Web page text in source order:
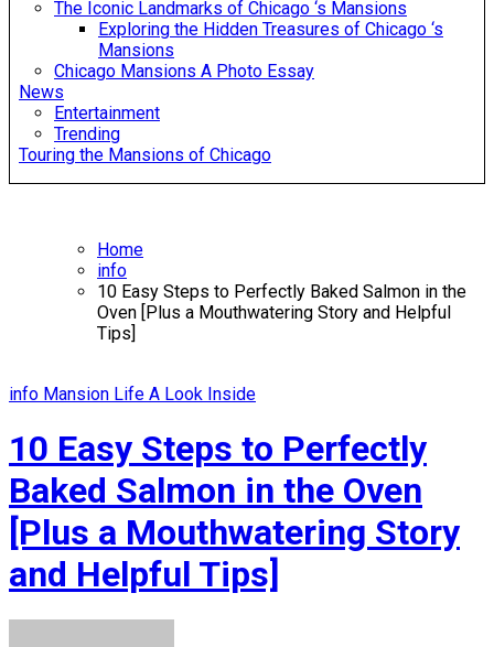
The Iconic Landmarks of Chicago ‘s Mansions
Exploring the Hidden Treasures of Chicago ‘s
Mansions
Chicago Mansions A Photo Essay
News
Entertainment
Trending
Touring the Mansions of Chicago
Home
info
10 Easy Steps to Perfectly Baked Salmon in the
Oven [Plus a Mouthwatering Story and Helpful
Tips]
info Mansion Life A Look Inside
10 Easy Steps to Perfectly
Baked Salmon in the Oven
[Plus a Mouthwatering Story
and Helpful Tips]